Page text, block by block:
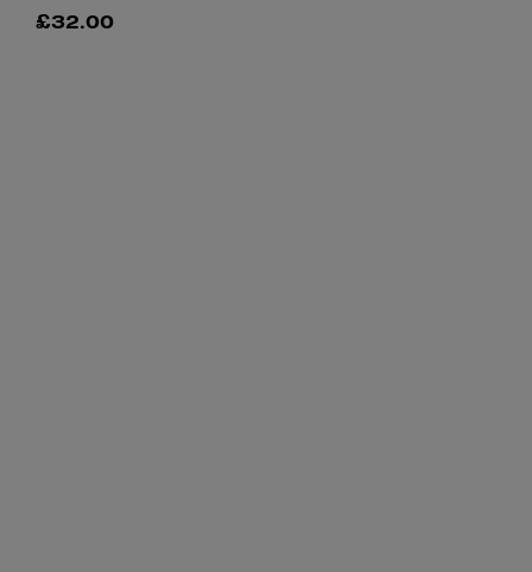
£32.00